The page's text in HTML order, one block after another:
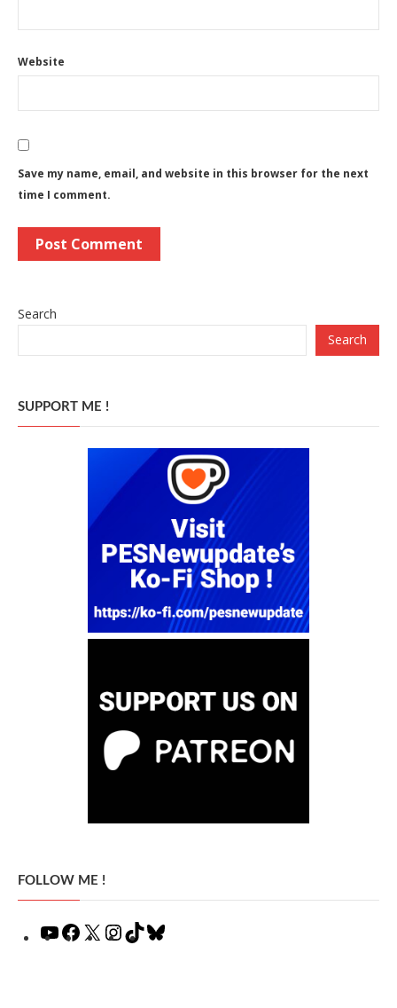
Website
Save my name, email, and website in this browser for the next
time I comment.
Search
Search
SUPPORT ME !
FOLLOW ME !
YouTubeFacebook
X Instagram
TikTok